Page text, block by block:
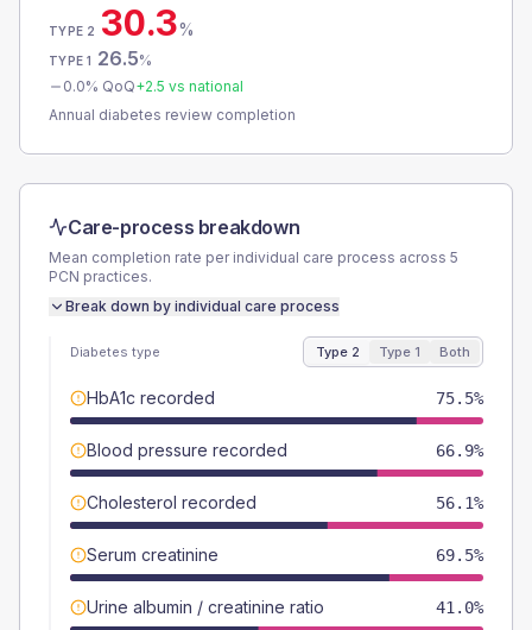
TYPE 2 30.3%
TYPE 1 26.5%
0.0% QoQ+2.5 vs national
Annual diabetes review completion
Care-process breakdown
Mean completion rate per individual care process across 5
PCN practices.
Break down by individual care process
Diabetes type Type 2 Type 1 Both
HbA1c recorded 75.5%
Blood pressure recorded 66.9%
Cholesterol recorded 56.1%
Serum creatinine 69.5%
Urine albumin / creatinine ratio 41.0%